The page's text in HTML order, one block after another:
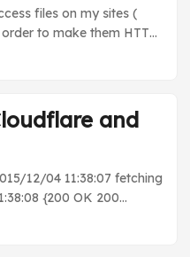
files on my sites (
to make them HTTPS
Security "max-
and
12/04 11:38:07 fetching
{200 OK 200
nginx] Date:[Fri, 04